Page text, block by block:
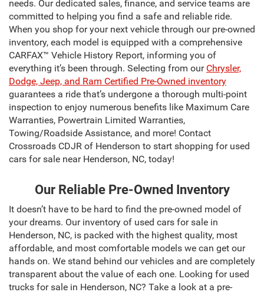
needs. Our dedicated sales, finance, and service teams are
committed to helping you find a safe and reliable ride.
When you shop for your next vehicle through our pre-owned
inventory, each model is equipped with a comprehensive
CARFAX™ Vehicle History Report, informing you of
everything it’s been through. Selecting from our Chrysler,
Dodge, Jeep, and Ram Certified Pre-Owned inventory
guarantees a ride that’s undergone a thorough multi-point
inspection to enjoy numerous benefits like Maximum Care
Warranties, Powertrain Limited Warranties,
Towing/Roadside Assistance, and more! Contact
Crossroads CDJR of Henderson to start shopping for used
cars for sale near Henderson, NC, today!
Our Reliable Pre-Owned Inventory
It doesn’t have to be hard to find the pre-owned model of
your dreams. Our inventory of used cars for sale in
Henderson, NC, is packed with the highest quality, most
affordable, and most comfortable models we can get our
hands on. We stand behind our vehicles and are completely
transparent about the value of each one. Looking for used
trucks for sale in Henderson, NC? Take a look at a pre-